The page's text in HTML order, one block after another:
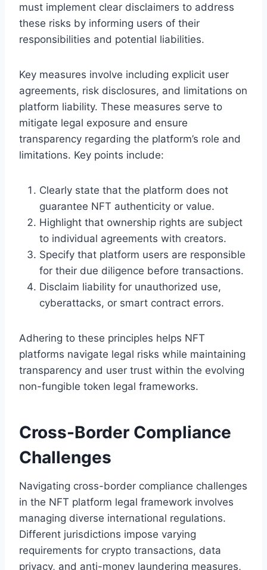
must implement clear disclaimers to address
these risks by informing users of their
responsibilities and potential liabilities.
Key measures involve including explicit user
agreements, risk disclosures, and limitations on
platform liability. These measures serve to
mitigate legal exposure and ensure
transparency regarding the platform’s role and
limitations. Key points include:
Clearly state that the platform does not
guarantee NFT authenticity or value.
Highlight that ownership rights are subject
to individual agreements with creators.
Specify that platform users are responsible
for their due diligence before transactions.
Disclaim liability for unauthorized use,
cyberattacks, or smart contract errors.
Adhering to these principles helps NFT
platforms navigate legal risks while maintaining
transparency and user trust within the evolving
non-fungible token legal frameworks.
Cross-Border Compliance
Challenges
Navigating cross-border compliance challenges
in the NFT platform legal framework involves
managing diverse international regulations.
Different jurisdictions impose varying
requirements for crypto transactions, data
privacy, and anti-money laundering measures,